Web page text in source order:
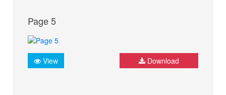
Page 5
View Download